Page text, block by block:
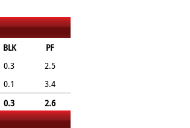
BLK
PF
0.3
2.5
0.1
3.4
0.3 2.6